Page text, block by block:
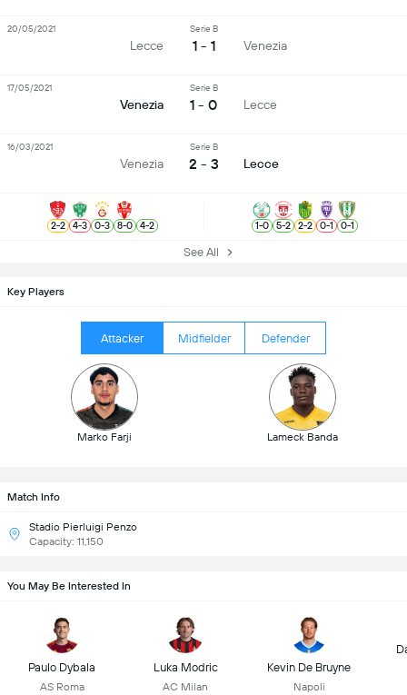
Key Players
Attacker Midfielder Defender
Marko Farji Lameck Banda
Match Info
Stadio Pierluigi Penzo
Capacity: 11,150
Lecce
Serie B
1 - 1 Venezia
20/05/2021
Venezia
Serie B
1 - 0 Lecce
17/05/2021
Venezia
Serie B
2 - 3 Lecce
16/03/2021
2-2 4-3 0-3 8-0 4-2 1-0 5-2 2-2 0-1 0-1
See All
You May Be Interested In
Paulo Dybala
AS Roma
Luka Modric
AC Milan
Kevin De Bruyne
Napoli